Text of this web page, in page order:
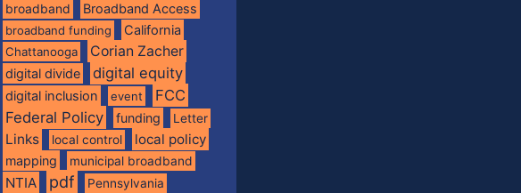
broadband Broadband Access
broadband funding California
Chattanooga Corian Zacher
digital divide digital equity
digital inclusion event
FCC
Federal Policy
funding Letter
Links local control local policy
mapping municipal broadband
NTIA pdf
Pennsylvania